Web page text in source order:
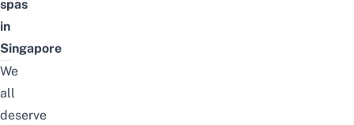
spas
in
Singapore
We
all
deserve